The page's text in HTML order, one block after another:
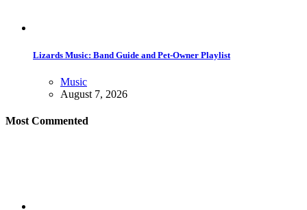
Lizards Music: Band Guide and Pet-Owner Playlist
Music
August 7, 2026
Most Commented